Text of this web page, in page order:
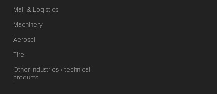
Mail & Logistics
Machinery
Aerosol
Tire
Other industries / technical
products